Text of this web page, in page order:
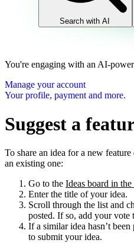
Search with AI
You're engaging with an AI-
Manage your account
Your profile, payment and more.
Suggest a
To share an idea for a new
an existing one:
Go to the Ideas board in
Enter the title of your idea.
Scroll through the list and
posted. If so, add your vote
If a similar idea hasn’t
to submit your idea.